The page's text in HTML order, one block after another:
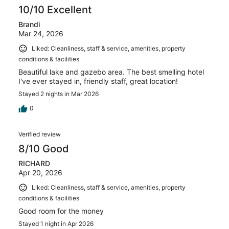
10/10 Excellent
Brandi
Mar 24, 2026
Liked: Cleanliness, staff & service, amenities, property
conditions & facilities
Beautiful lake and gazebo area. The best smelling hotel
I've ever stayed in, friendly staff, great location!
Stayed 2 nights in Mar 2026
0
Verified review
8/10 Good
RICHARD
Apr 20, 2026
Liked: Cleanliness, staff & service, amenities, property
conditions & facilities
Good room for the money
Stayed 1 night in Apr 2026